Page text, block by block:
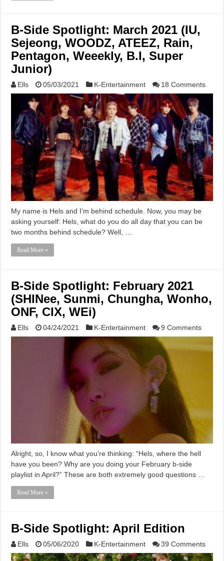
B-Side Spotlight: March 2021 (IU,
Sejeong, WOODZ, ATEEZ, Rain,
Pentagon, Weeekly, B.I, Super
Junior)
Ells 05/03/2021 K-Entertainment 18 Comments
My name is Hels and I’m behind schedule. Now, you may be
asking yourself: Hels, what do you do all day that you can be
two months behind schedule? Well, …
Read More »
B-Side Spotlight: February 2021
(SHINee, Sunmi, Chungha, Wonho,
ONF, CIX, WEi)
Ells 04/24/2021 K-Entertainment 9 Comments
Alright, so, I know what you’re thinking: “Hels, where the hell
have you been? Why are you doing your February b-side
playlist in April?” These are both extremely good questions …
Read More »
B-Side Spotlight: April Edition
Ells 05/06/2020 K-Entertainment 39 Comments